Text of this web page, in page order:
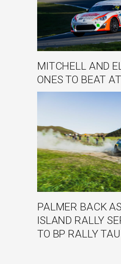
MITCHELL AND
ONES TO BEAT
PALMER BACK
ISLAND RALLY
TO BP RALLY